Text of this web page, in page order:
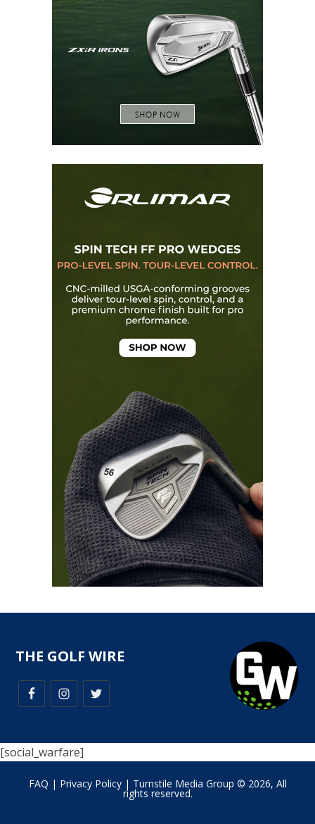
THE GOLF WIRE
[social_warfare]
FAQ | Privacy Policy| Turnstile Media Group © 2026, All
rights reserved.